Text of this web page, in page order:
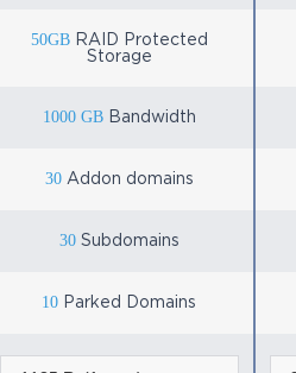
50GBRAID Protected
Storage
1000 GBBandwidth
30Addon domains
30Subdomains
10 Parked Domains